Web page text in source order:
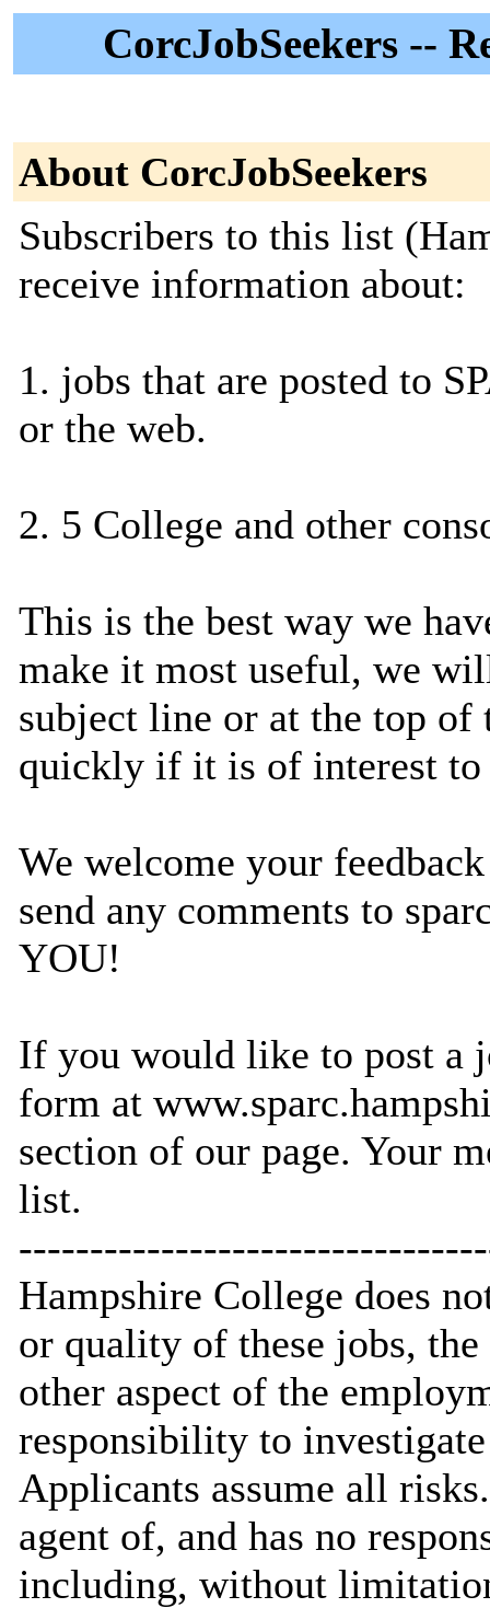
CorcJobSeekers --
About CorcJobSeekers
Subscribers to this list
receive information about:
1. jobs that are posted to
or the web.
2. 5 College and other
This is the best way we
make it most useful, we
subject line or at the top of
quickly if it is of interest to
We welcome your
send any comments to
YOU!
If you would like to post a
form at
section of our page. Your
list.
Hampshire College does
or quality of these jobs,
other aspect of the
responsibility to
Applicants assume all
agent of, and has no
including, without